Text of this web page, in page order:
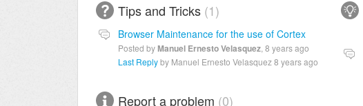
Tips and Tricks 1
Browser Maintenance for the use of Cortex
Posted by Manuel Ernesto Velasquez 8 years ago
Last Replyby Manuel Ernesto Velasquez8 years ago
Report a problem 0